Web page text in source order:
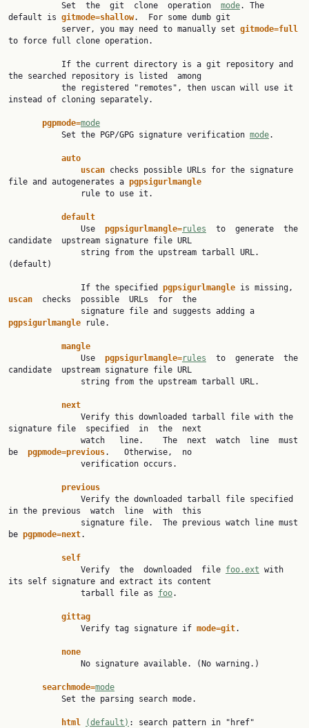
           Set  the  git  clone  operation
mode. The
default is gitmode=shallow.  For some dumb git
           server, you may need to manually set
to force full clone operation.
the searched repository is listed  among
instead of cloning separately.
pgpmode=mode
           Set the PGP/GPG signature verification
mode.
auto
uscan checks possible URLs for the signature
file and autogenerates a pgpsigurlmangle
default
               Use
pgpsigurlmangle=rules
  to  generate  the
candidate  upstream signature file URL
(default)
               If the specified
pgpsigurlmangle
uscan checks  possible  URLs  for  the
pgpsigurlmangle
rule.
mangle
               Use
pgpsigurlmangle=rules
  to  generate  the
candidate  upstream signature file URL
next
signature file  specified  in  the  next
be pgpmode=previous.   Otherwise,  no
previous
in the previous  watch  line  with  this
be pgpmode=next.
self
               Verify  the  downloaded  file
foo.ext with
its self signature and extract its content
               tarball file as
foo.
gittag
               Verify tag signature if
mode=git.
none
searchmode=mode
html (default) : search pattern in "href"